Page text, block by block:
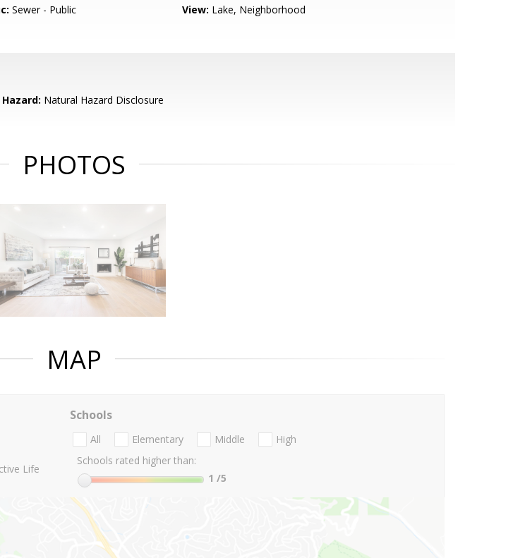
Sewer - Public View: Lake, Neighborhood
Natural Hazard Disclosure
PHOTOS
MAP
Life
Schools
All Elementary Middle
High
Schools rated higher than:
1 /5